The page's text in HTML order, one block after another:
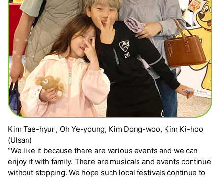
Kim Tae-hyun, Oh Ye-young, Kim Dong-woo, Kim Ki-hoo
(Ulsan)
“We like it because there are various events and we can
enjoy it with family. There are musicals and events continue
without stopping. We hope such local festivals continue to